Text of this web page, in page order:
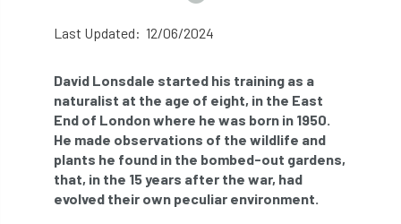
AA Awards Aboricultural Association
abstracts accreditation
Last Updated: 12/06/2024
David Lonsdale started his training as a
naturalist at the age of eight, in the East
End of London where he was born in 1950.
He made observations of the wildlife and
plants he found in the bombed-out gardens,
that, in the 15 years after the war, had
evolved their own peculiar environment.